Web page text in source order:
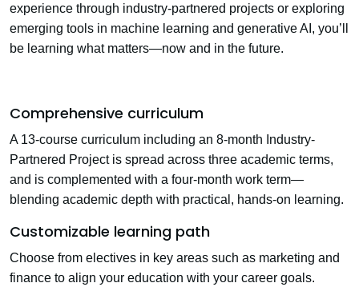
experience through industry-partnered projects or exploring
emerging tools in machine learning and generative AI, you’ll
be learning what matters—now and in the future.
Comprehensive curriculum
A 13-course curriculum including an 8-month Industry-
Partnered Projectis spread across three academic terms,
and is complemented with a four-month work term—
blending academic depth with practical, hands-on learning.
Customizable learning path
Choose from electives in key areas such as marketing and
finance to align your education with your career goals.